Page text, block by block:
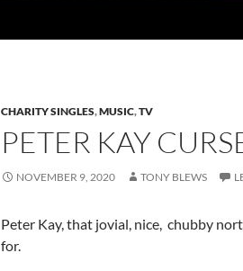
CHARITY SINGLES,MUSIC,TV
PETER KAY
NOVEMBER 9, 2020 TONY BLEWS
Peter Kay, that jovial, nice, chubby
for.